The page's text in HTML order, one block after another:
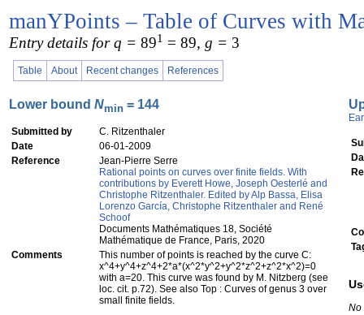
manYPoints – Table of Curves with
Entry details for q = 891 = 89, g = 3
Table About Recent changes References
Lower bound Nmin = 144
Submitted by
C. Ritzenthaler
Date
06-01-2009
Reference
Jean-Pierre Serre
Rational points on curves over finite fields. With
contributions by Everett Howe, Joseph Oesterlé and
Christophe Ritzenthaler. Edited by Alp Bassa, Elisa
Lorenzo García, Christophe Ritzenthaler and René
Schoof
Documents Mathématiques 18, Société
Mathématique de France, Paris, 2020
Comments
This number of points is reached by the curve C:
x^4+y^4+z^4+2*a*(x^2*y^2+y^2*z^2+z^2*x^2)=0
with a=20. This curve was found by M. Nitzberg (see
loc. cit. p.72). See also Top : Curves of genus 3 over
small finite fields.
No